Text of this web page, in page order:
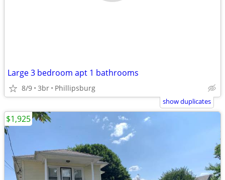
Large 3 bedroom apt 1 bathrooms
8/9 3br Phillipsburg
show duplicates
$1,925